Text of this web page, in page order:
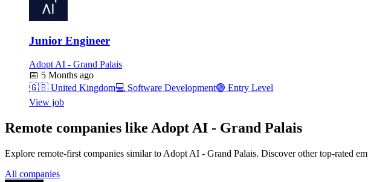
Junior Engineer
Adopt AI - Grand Palais
📅 5 Months ago
🇬🇧 United Kingdom💻 Software Development🟢 Entry Level
View job
Remote companies like Adopt AI - Grand Palais
Explore remote-first companies similar to Adopt AI - Grand Palais. Discover other top-rated
All companies